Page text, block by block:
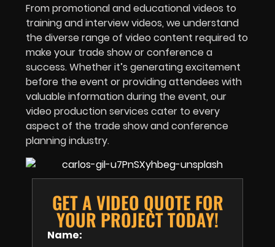
From promotional and educational videos to
training and interview videos, we understand
the diverse range of video content required to
make your trade show or conference a
success. Whether it’s generating excitement
before the event or providing attendees with
valuable information during the event, our
video production services cater to every
aspect of the trade show and conference
planning industry.
GET A VIDEO QUOTE FOR
YOUR PROJECT TODAY!
Name: